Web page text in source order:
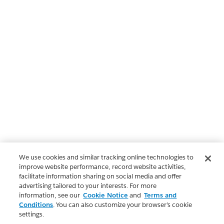
We use cookies and similar tracking online technologies to
improve website performance, record website activities,
facilitate information sharing on social media and offer
advertising tailored to your interests. For more
information, see our Cookie Notice and Terms and
Conditions. You can also customize your browser’s cookie
settings.